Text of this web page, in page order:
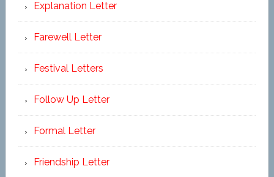
Explanation Letter
Farewell Letter
Festival Letters
Follow Up Letter
Formal Letter
Friendship Letter